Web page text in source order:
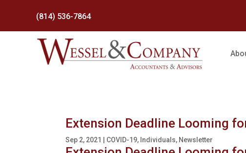
(814) 536-7864
Extension Deadline Looming
Sep 2, 2021 COVID-19, Individuals, Newsletter